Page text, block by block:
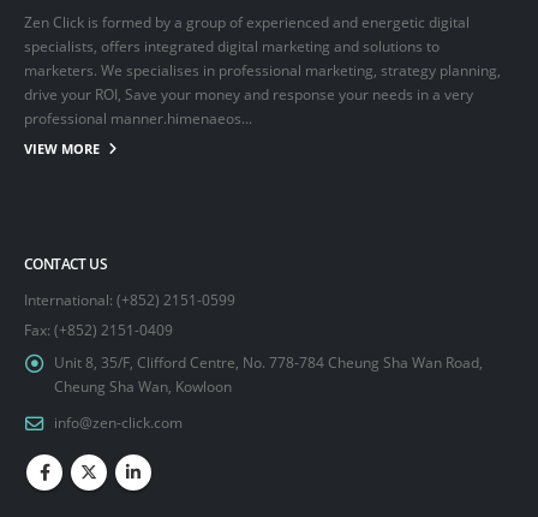
Zen Click is formed by a group of experienced and energetic digital
specialists, offers integrated digital marketing and solutions to
marketers. We specialises in professional marketing, strategy planning,
drive your ROI, Save your money and response your needs in a very
professional manner.himenaeos...
VIEW MORE
CONTACT US
International: (+852) 2151-0599
Fax: (+852) 2151-0409
Unit 8, 35/F, Clifford Centre, No. 778-784 Cheung Sha Wan Road,
Cheung Sha Wan, Kowloon
info@zen-click.com